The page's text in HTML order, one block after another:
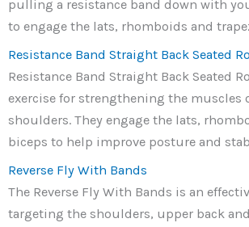
pulling a resistance band down with
to engage the lats, rhomboids and
Resistance Band Straight Back Seated
Resistance Band Straight Back Seated
exercise for strengthening the muscles
shoulders. They engage the lats,
biceps to help improve posture and
Reverse Fly With Bands
The Reverse Fly With Bands is an
targeting the shoulders, upper back